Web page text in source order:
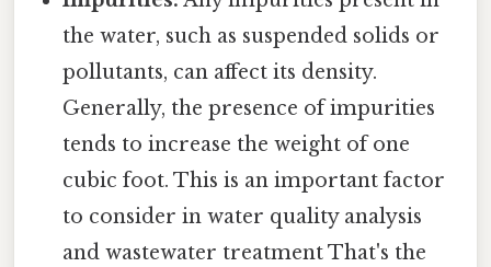
the water, such as suspended solids or
pollutants, can affect its density.
Generally, the presence of impurities
tends to increase the weight of one
cubic foot. This is an important factor
to consider in water quality analysis
and wastewater treatment That's the